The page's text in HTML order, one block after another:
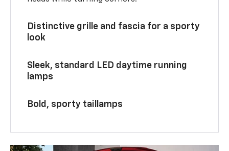
Distinctive grille and fascia for a sporty
look
Sleek, standard LED daytime running
lamps
Bold, sporty taillamps